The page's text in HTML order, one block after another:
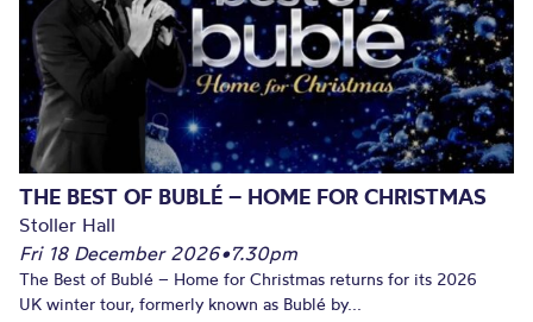
THE BEST OF BUBLÉ – HOME FOR CHRISTMAS
Stoller Hall
Fri 18 December 2026•7.30pm
The Best of Bublé – Home for Christmas returns for its 2026
UK winter tour, formerly known as Bublé by...